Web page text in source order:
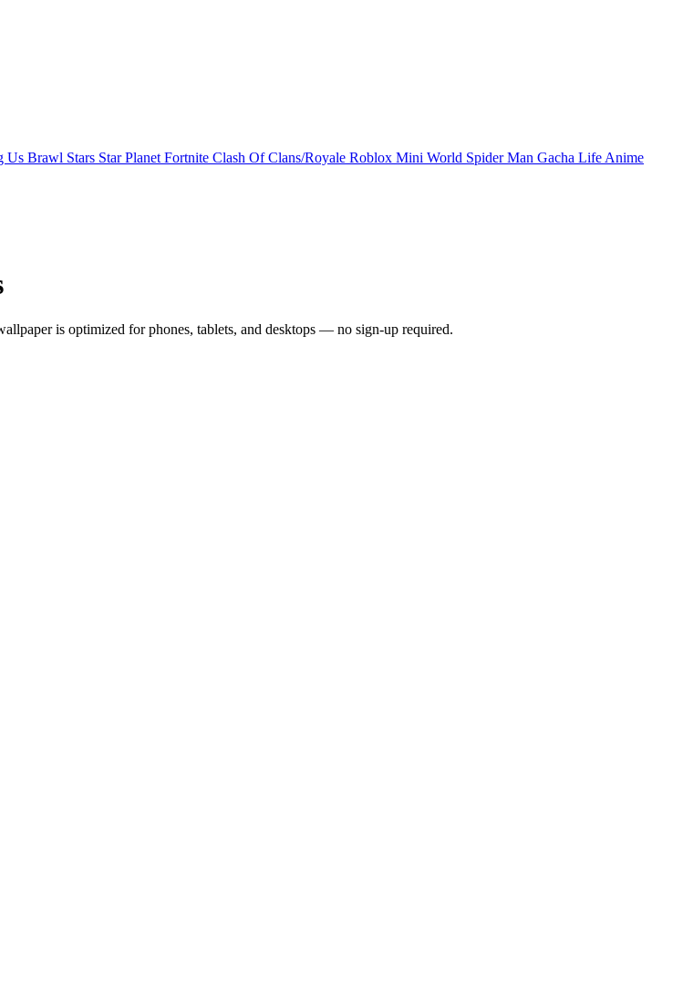
Us Brawl Stars Star Planet Fortnite Clash Of Clans/Royale Roblox Mini World Spider Man Gacha Life Anime
is optimized for phones, tablets, and desktops — no sign-up required.